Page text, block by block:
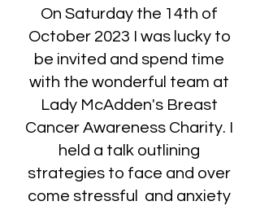
On Saturday the 14th of
October 2023 I was lucky to
be invited and spend time
with the wonderful team at
Lady McAdden's Breast
Cancer Awareness Charity. I
held a talk outlining
strategies to face and over
come stressful and anxiety